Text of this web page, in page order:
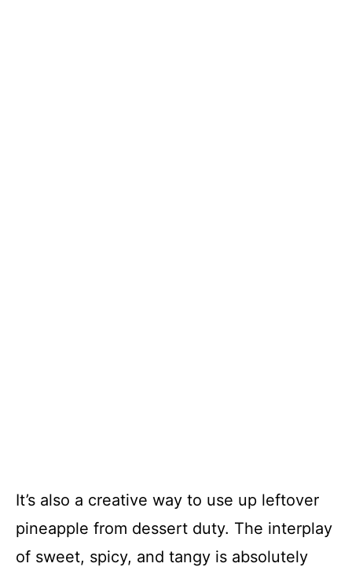
It’s also a creative way to use up leftover
pineapple from dessert duty. The interplay
of sweet, spicy, and tangy is absolutely